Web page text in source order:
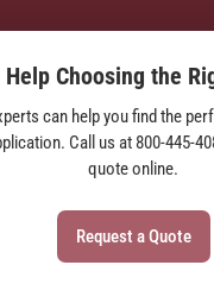
Help Choosing the
can help you find the
Call us at 800-445-
quote online.
Request a Quote